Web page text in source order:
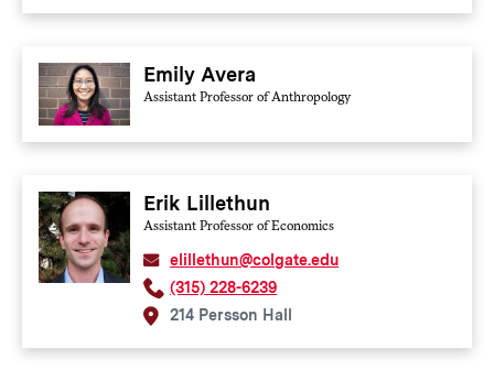
Emily Avera
Assistant Professor of Anthropology
Erik Lillethun
Assistant Professor of Economics
elillethun@colgate.edu
(315) 228-6239
214 Persson Hall